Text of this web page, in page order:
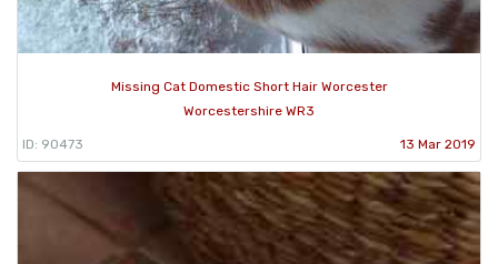
Missing Cat Domestic Short Hair Worcester
Worcestershire WR3
ID: 90473 13 Mar 2019